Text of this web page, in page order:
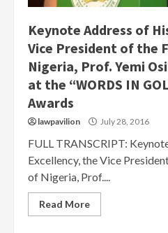
Keynote Address of
Vice President of the
Nigeria, Prof. Yemi
at the “WORDS IN
Awards
lawpavilion July 28, 2016
FULL TRANSCRIPT:
Excellency, the Vice
of Nigeria, Prof....
Read More